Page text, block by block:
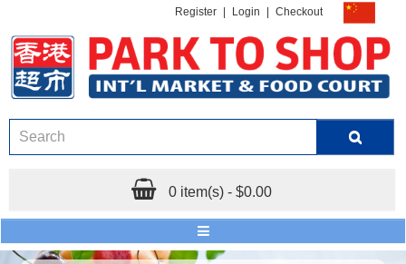
Register Login Checkout
0 item(s) - $0.00